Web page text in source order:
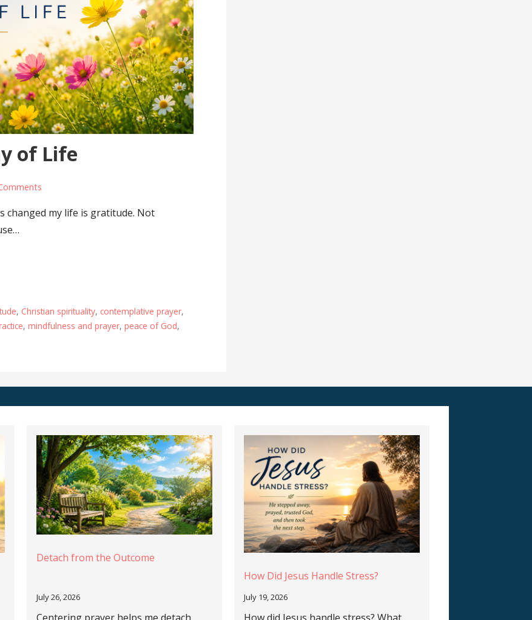
of Life
changed my life is gratitude. Not
, Christian spirituality, contemplative prayer,
,mindfulness and prayer,peace of God,
Detach from the Outcome
July 26, 2026
How Did Jesus Handle Stress?
July 19, 2026